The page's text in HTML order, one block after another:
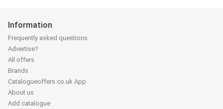
Information
Frequently asked questions
Advertise?
All offers
Brands
Catalogueoffers.co.uk App
About us
Add catalogue